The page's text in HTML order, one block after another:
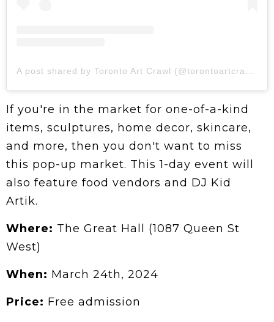
A post shared by Toronto Art Crawl (@torontoartcrawl)
If you're in the market for one-of-a-kind
items, sculptures, home decor, skincare,
and more, then you don't want to miss
this pop-up market. This 1-day event will
also feature food vendors and DJ Kid
Artik.
Where: The Great Hall (1087 Queen St
West)
When: March 24th, 2024
Price: Free admission